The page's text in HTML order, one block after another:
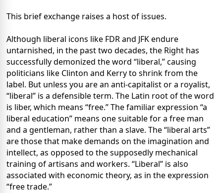
This brief exchange raises a host of issues.
Although liberal icons like FDR and JFK endure
untarnished, in the past two decades, the Right has
successfully demonized the word “liberal,” causing
politicians like Clinton and Kerry to shrink from the
label. But unless you are an anti-capitalist or a royalist,
“liberal” is a defensible term. The Latin root of the word
is liber, which means “free.” The familiar expression “a
liberal education” means one suitable for a free man
and a gentleman, rather than a slave. The “liberal arts”
are those that make demands on the imagination and
intellect, as opposed to the supposedly mechanical
training of artisans and workers. “Liberal” is also
associated with economic theory, as in the expression
“free trade.”